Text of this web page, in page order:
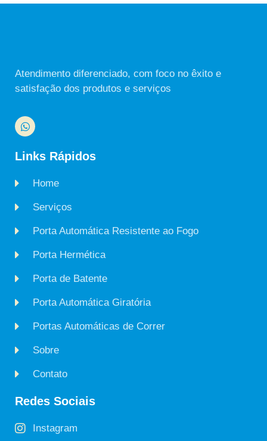
Atendimento diferenciado, com foco no êxito e
satisfação dos produtos e serviços
Links Rápidos
Home
Serviços
Porta Automática Resistente ao Fogo
Porta Hermética
Porta de Batente
Porta Automática Giratória
Portas Automáticas de Correr
Sobre
Contato
Redes Sociais
Instagram